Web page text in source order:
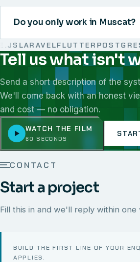
Do you only work in Muscat?
LARAVELFLUTTER
We work with React, Next.js,
Tell us what isn't
Send a short description of the
We'll come back with an honest
and cost — no obligation.
WATCH THE FILM
60 SECONDS
CONTACT
Start a project
Fill this in and we'll reply within one
BUILD THE FIRST LINE OF YOUR
APPLIES.